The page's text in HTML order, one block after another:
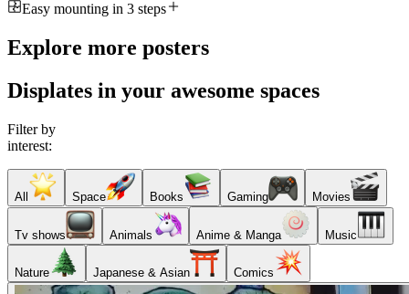
Easy mounting in 3 steps
Explore more posters
Displates in your awesome spaces
Filter by
interest:
All Space Books Gaming Movies
Tv shows Animals Anime & Manga Music
Nature Japanese & Asian Comics